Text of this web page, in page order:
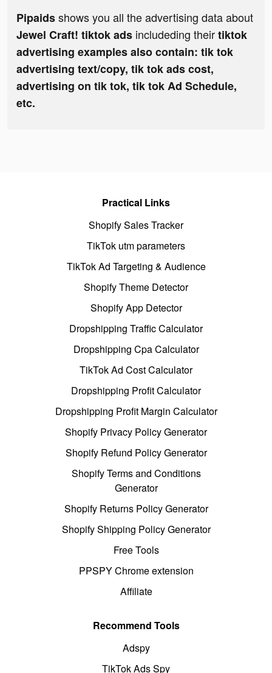
Pipaidsshows you all the advertising data about
Jewel Craft! tiktok ads includeding theirtiktok
advertising examples also contain: tik tok
advertising text/copy, tik tok ads cost,
advertising on tik tok, tik tok Ad Schedule,
etc.
Practical Links
Shopify Sales Tracker
TikTok utm parameters
TikTok Ad Targeting & Audience
Shopify Theme Detector
Shopify App Detector
Dropshipping Traffic Calculator
Dropshipping Cpa Calculator
TikTok Ad Cost Calculator
Dropshipping Profit Calculator
Dropshipping Profit Margin Calculator
Shopify Privacy Policy Generator
Shopify Refund Policy Generator
Shopify Terms and Conditions
Generator
Shopify Returns Policy Generator
Shopify Shipping Policy Generator
Free Tools
PPSPY Chrome extension
Affiliate
Recommend Tools
Adspy
TikTok Ads Spy